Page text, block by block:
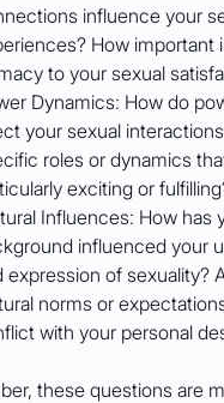
influence your
How important
to your sexual
Dynamics: How do
your sexual
roles or dynamics
exciting or
Influences: How has
influenced your
expression of sexuality?
norms or
with your personal
these questions are